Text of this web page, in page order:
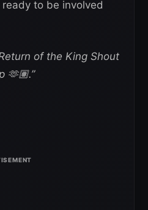
to be involved
of the King Shout
🫶🏽.”